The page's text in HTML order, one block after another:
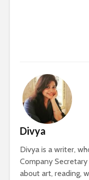
Divya
Divya is a writer,
Company
about art, reading,